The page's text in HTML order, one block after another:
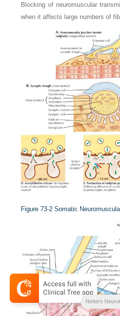
Blocking of neuromuscular
when it affects large numbers of
Figure 73-2 Somatic
Netters